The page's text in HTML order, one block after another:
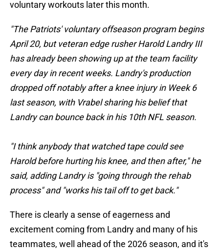
voluntary workouts later this month.
"The Patriots' voluntary offseason program begins
April 20, but veteran edge rusher Harold Landry III
has already been showing up at the team facility
every day in recent weeks. Landry's production
dropped off notably after a knee injury in Week 6
last season, with Vrabel sharing his belief that
Landry can bounce back in his 10th NFL season.
"I think anybody that watched tape could see
Harold before hurting his knee, and then after," he
said, adding Landry is "going through the rehab
process" and "works his tail off to get back."
There is clearly a sense of eagerness and
excitement coming from Landry and many of his
teammates, well ahead of the 2026 season, and it's